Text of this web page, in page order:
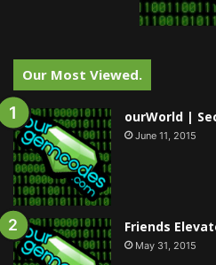
Our Most Viewed.
ourWorld |
June 11, 2015
Friends
May 31, 2015